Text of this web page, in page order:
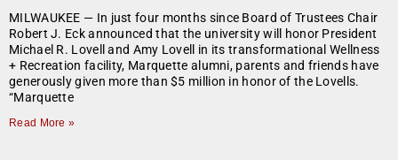
MILWAUKEE — In just four months since Board of Trustees Chair
Robert J. Eck announced that the university will honor President
Michael R. Lovell and Amy Lovell in its transformational Wellness
+ Recreation facility, Marquette alumni, parents and friends have
generously given more than $5 million in honor of the Lovells.
“Marquette
Read More »